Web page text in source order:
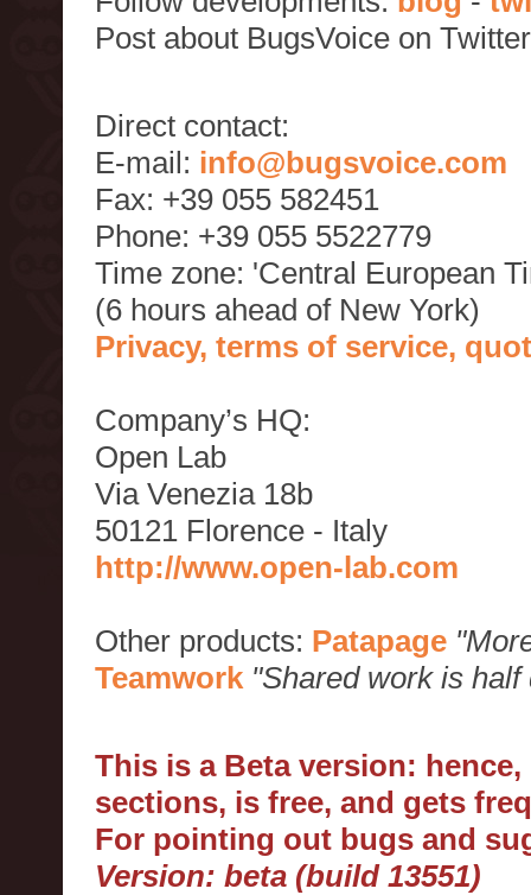
Post about BugsVoice on
Direct contact:
E-mail: info@bugsvoice.com
Fax: +39 055 582451
Phone: +39 055 5522779
Time zone: 'Central European
(6 hours ahead of New York)
Privacy, terms of service,
Company’s HQ:
Open Lab
Via Venezia 18b
50121 Florence - Italy
http://www.open-lab.com
Other products: Patapage
Teamwork "Shared work is half
This is a Beta version:
sections, is free, and gets
For pointing out bugs and
Version: beta (build 13551)